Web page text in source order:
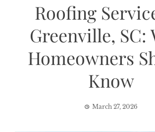
Roofing
Greenville, SC:
Homeowners
Know
March 27, 2026